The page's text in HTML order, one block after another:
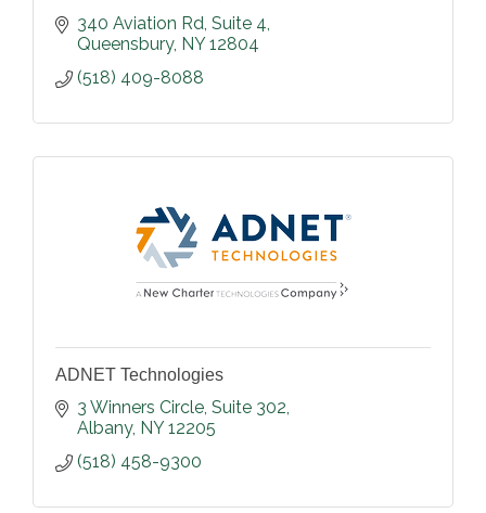
340 Aviation Rd Suite 4
Queensbury NY 12804
(518) 409-8088
ADNET Technologies
3 Winners Circle Suite 302
Albany NY 12205
(518) 458-9300